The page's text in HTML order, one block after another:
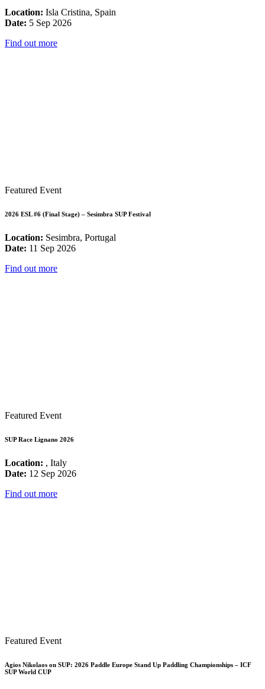
Location: Isla Cristina, Spain
Date: 5 Sep 2026
Find out more
Featured Event
2026 ESL #6 (Final Stage) – Sesimbra SUP Festival
Location: Sesimbra, Portugal
Date: 11 Sep 2026
Find out more
Featured Event
SUP Race Lignano 2026
Location: , Italy
Date: 12 Sep 2026
Find out more
Featured Event
Agios Nikolaos on SUP: 2026 Paddle Europe Stand Up Paddling Championships – ICF
SUP World CUP